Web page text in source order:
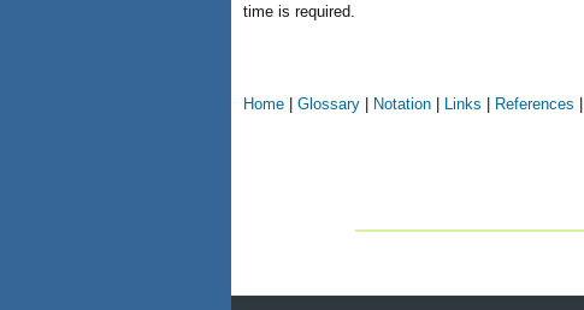
time is required.
Home | Glossary | Notation | Links | References |